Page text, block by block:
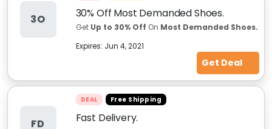
3O 30% Off Most Demanded Shoes.
Get Up to 30% Off On Most Demanded Shoes.
Expires: Jun 4, 2021
Get Deal
FD
DEAL Free Shipping
Fast Delivery.